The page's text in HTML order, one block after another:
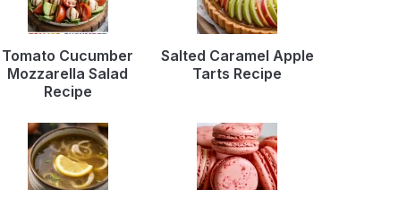
Tomato Cucumber
Mozzarella Salad
Recipe
Salted Caramel Apple
Tarts Recipe